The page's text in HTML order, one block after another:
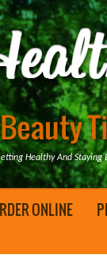
Healthy And Staying
ONLINE